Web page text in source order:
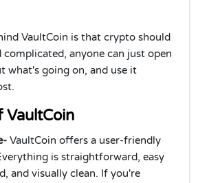
VaultCoin is that crypto should
complicated, anyone can just open
what's going on, and use it
VaultCoin
VaultCoin offers a user-friendly
is straightforward, easy
and visually clean. If you're